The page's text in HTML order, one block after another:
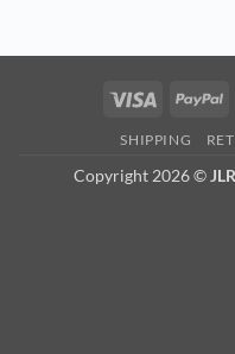
Visa
SHIPPING
Copyright 2026 ©